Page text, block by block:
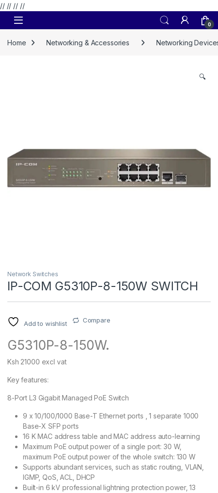
// // // //
Skip to navigation
Skip to content
0
Home Networking & Accessories Networking
🔍
Network Switches
IP-COM G5310P-8-150W SWITCH
Add to wishlist Compare
G5310P-8-150W.
Ksh 21000 excl vat
Key features:
8-Port L3 Gigabit Managed PoE Switch
9 x 10/100/1000 Base-T Ethernet ports , 1 separate 1000
Base-X SFP ports
16 K MAC address table and MAC address auto-learning
Maximum PoE output power of a single port: 30 W,
maximum PoE output power of the whole switch: 130 W
Supports abundant services, such as static routing, VLAN,
IGMP, QoS, ACL, DHCP
Built-in 6 kV professional lightning protection power, 13